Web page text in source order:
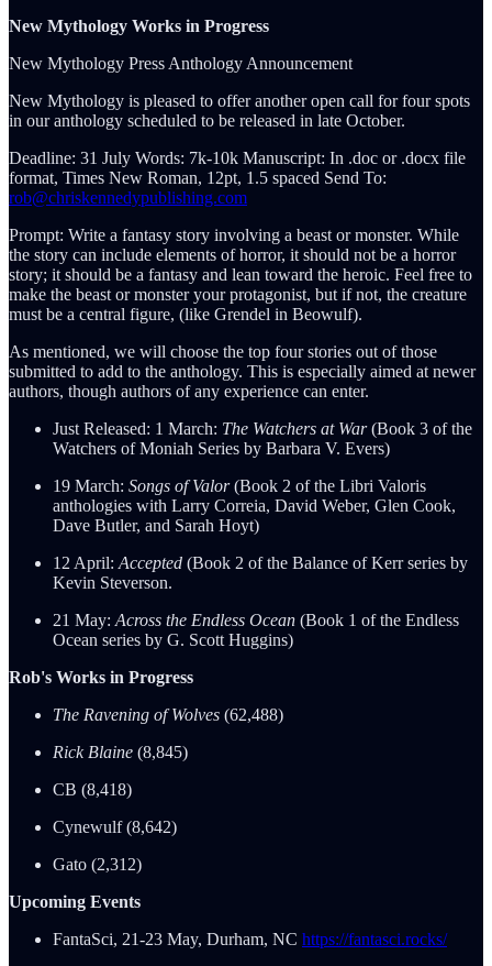
New Mythology Works in Progress
New Mythology Press Anthology Announcement
New Mythology is pleased to offer another open call for four spots
in our anthology scheduled to be released in late October.
Deadline: 31 July Words: 7k-10k Manuscript: In .doc or .docx file
format, Times New Roman, 12pt, 1.5 spaced Send To:
rob@chriskennedypublishing.com
Prompt: Write a fantasy story involving a beast or monster. While
the story can include elements of horror, it should not be a horror
story; it should be a fantasy and lean toward the heroic. Feel free to
make the beast or monster your protagonist, but if not, the creature
must be a central figure, (like Grendel in Beowulf).
As mentioned, we will choose the top four stories out of those
submitted to add to the anthology. This is especially aimed at newer
authors, though authors of any experience can enter.
Just Released: 1 March: The Watchers at War(Book 3 of the
Watchers of Moniah Series by Barbara V. Evers)
19 March: Songs of Valor(Book 2 of the Libri Valoris
anthologies with Larry Correia, David Weber, Glen Cook,
Dave Butler, and Sarah Hoyt)
12 April: Accepted (Book 2 of the Balance of Kerr series by
Kevin Steverson.
21 May: Across the Endless Ocean (Book 1 of the Endless
Ocean series by G. Scott Huggins)
Rob's Works in Progress
The Ravening of Wolves (62,488)
Rick Blaine (8,845)
CB (8,418)
Cynewulf (8,642)
Gato (2,312)
Upcoming Events
FantaSci, 21-23 May, Durham, NC https://fantasci.rocks/